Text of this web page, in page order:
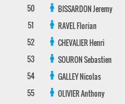
50
BISSARDONJeremy
51
RAVELFlorian
52
CHEVALIERHenri
53
SOURONSebastien
54
GALLEYNicolas
55
OLIVIERAnthony